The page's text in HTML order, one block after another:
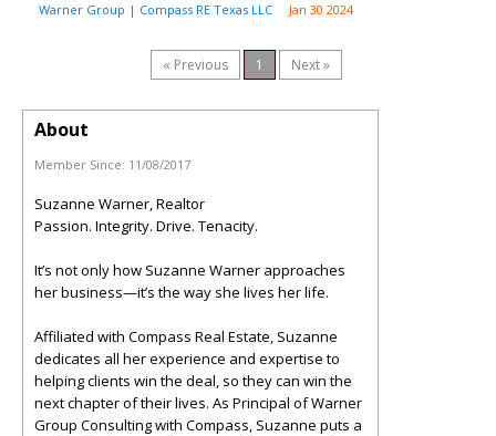
Warner Group | Compass RE Texas LLC Jan 30 2024
« Previous 1 Next »
About
Member Since: 11/08/2017
Suzanne Warner, Realtor
Passion. Integrity. Drive. Tenacity.
It’s not only how Suzanne Warner approaches
her business—it’s the way she lives her life.
Affiliated with Compass Real Estate, Suzanne
dedicates all her experience and expertise to
helping clients win the deal, so they can win the
next chapter of their lives. As Principal of Warner
Group Consulting with Compass, Suzanne puts a